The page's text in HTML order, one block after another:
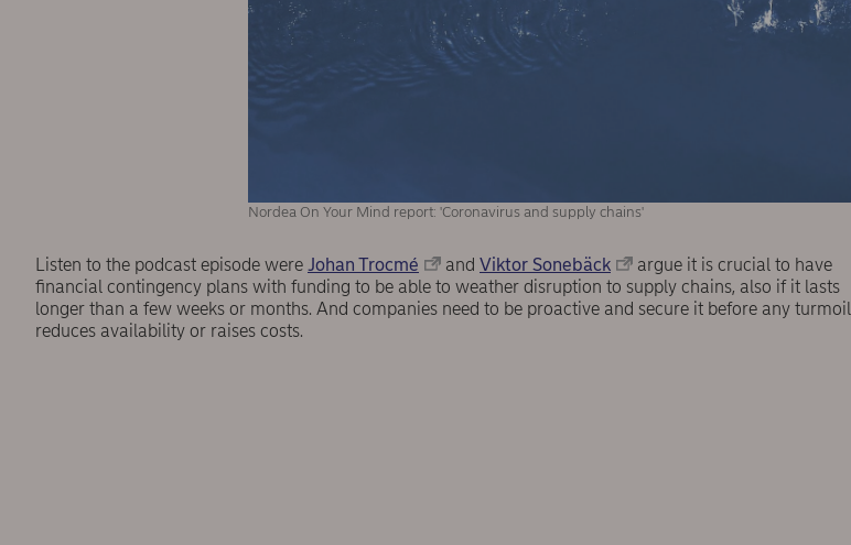
Nordea On Your Mind report: 'Coronavirus and supply chains'
Listen to the podcast episode were Johan Trocmé and Viktor Sonebäck
argue it is crucial to have
financial contingency plans with funding to be able to weather disruption to supply chains, also if it lasts
longer than a few weeks or months. And companies need to be proactive and secure it before any turmoil
reduces availability or raises costs.